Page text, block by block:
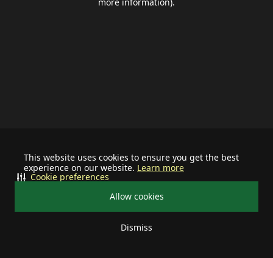
This website uses cookies to ensure you get the best
experience on our website. Learn more
Allow cookies
Dismiss
Cookie preferences